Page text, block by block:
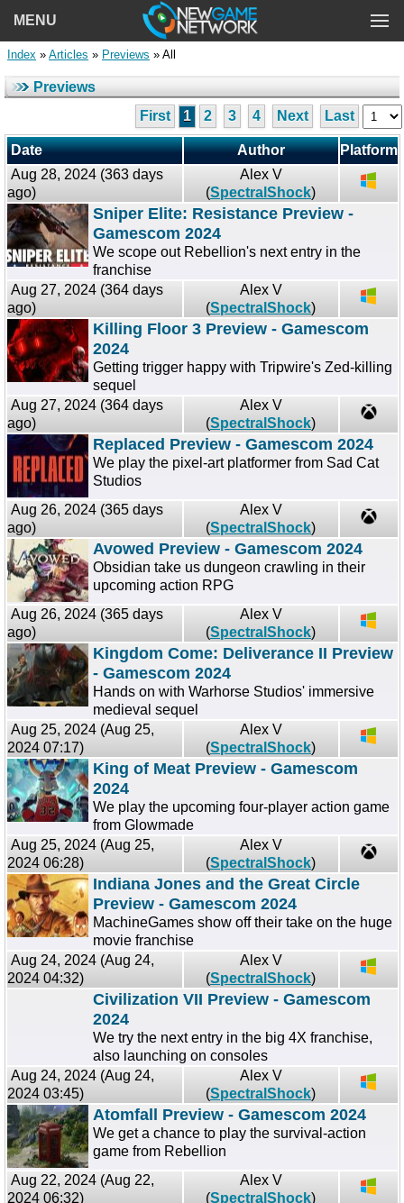
MENU
Index » Articles » Previews » All
Previews
First
1 2 3 4 Next Last
Date Author
Platform
Aug 28, 2024 (363 days
ago)
Alex V
(SpectralShock)
Sniper Elite: Resistance Preview -
Gamescom 2024
We scope out Rebellion's next entry in the
franchise
Aug 27, 2024 (364 days
ago)
Alex V
(SpectralShock)
Killing Floor 3 Preview - Gamescom
2024
Getting trigger happy with Tripwire's Zed-killing
sequel
Aug 27, 2024 (364 days
ago)
Alex V
(SpectralShock)
Replaced Preview - Gamescom 2024
We play the pixel-art platformer from Sad Cat
Studios
Aug 26, 2024 (365 days
ago)
Alex V
(SpectralShock)
Avowed Preview - Gamescom 2024
Obsidian take us dungeon crawling in their
upcoming action RPG
Aug 26, 2024 (365 days
ago)
Alex V
(SpectralShock)
Kingdom Come: Deliverance II Preview
- Gamescom 2024
Hands on with Warhorse Studios' immersive
medieval sequel
Aug 25, 2024 (Aug 25,
2024 07:17)
Alex V
(SpectralShock)
King of Meat Preview - Gamescom
2024
We play the upcoming four-player action game
from Glowmade
Aug 25, 2024 (Aug 25,
2024 06:28)
Alex V
(SpectralShock)
Indiana Jones and the Great Circle
Preview - Gamescom 2024
MachineGames show off their take on the huge
movie franchise
Aug 24, 2024 (Aug 24,
2024 04:32)
Alex V
(SpectralShock)
Civilization VII Preview - Gamescom
2024
We try the next entry in the big 4X franchise,
also launching on consoles
Aug 24, 2024 (Aug 24,
2024 03:45)
Alex V
(SpectralShock)
Atomfall Preview - Gamescom 2024
We get a chance to play the survival-action
game from Rebellion
Aug 22, 2024 (Aug 22,
2024 06:32)
Alex V
(SpectralShock)